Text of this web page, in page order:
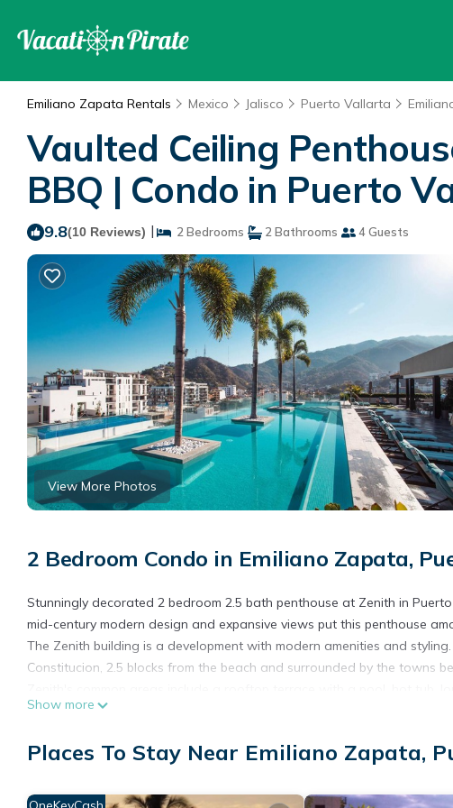
Emiliano Zapata Rentals Mexico Jalisco Puerto Vallarta
Vaulted Ceiling
BBQ | Condo in Puerto
9.8(10 Reviews) | 2 Bedrooms 2 Bathrooms 4 Guests
View More Photos
2 Bedroom Condo in Emiliano Zapata,
Stunningly decorated 2 bedroom 2.5 bath penthouse at Zenith in
mid-century modern design and expansive views put this penthouse
The Zenith building is a development with modern amenities and
Constitucion, 2.5 blocks from the beach and surrounded by the towns
24/7.
Guests have full access to the condo and the building's common
NOTE: You will be required to agree to a condominium consent form.
Show more
Places To Stay Near Emiliano Zapata,